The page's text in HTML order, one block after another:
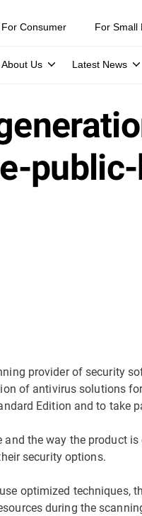
For Consumer For Small
About Us Latest News
provider of security
of antivirus solutions
Edition and to take
the way the product
security options.
optimized techniques,
during the